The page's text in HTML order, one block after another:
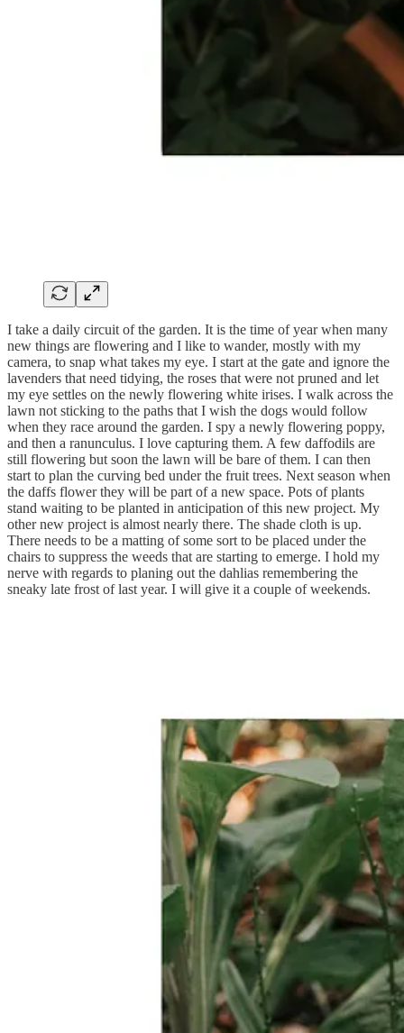
I take a daily circuit of the garden. It is the time of year when many
new things are flowering and I like to wander, mostly with my
camera, to snap what takes my eye. I start at the gate and ignore the
lavenders that need tidying, the roses that were not pruned and let
my eye settles on the newly flowering white irises. I walk across the
lawn not sticking to the paths that I wish the dogs would follow
when they race around the garden. I spy a newly flowering poppy,
and then a ranunculus. I love capturing them. A few daffodils are
still flowering but soon the lawn will be bare of them. I can then
start to plan the curving bed under the fruit trees. Next season when
the daffs flower they will be part of a new space. Pots of plants
stand waiting to be planted in anticipation of this new project. My
other new project is almost nearly there. The shade cloth is up.
There needs to be a matting of some sort to be placed under the
chairs to suppress the weeds that are starting to emerge. I hold my
nerve with regards to planing out the dahlias remembering the
sneaky late frost of last year. I will give it a couple of weekends.